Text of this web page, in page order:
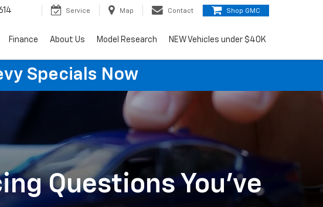
Service Map Contact Shop GMC
Finance About Us Model Research NEW Vehicles under $40K
Specials Now
Questions You've